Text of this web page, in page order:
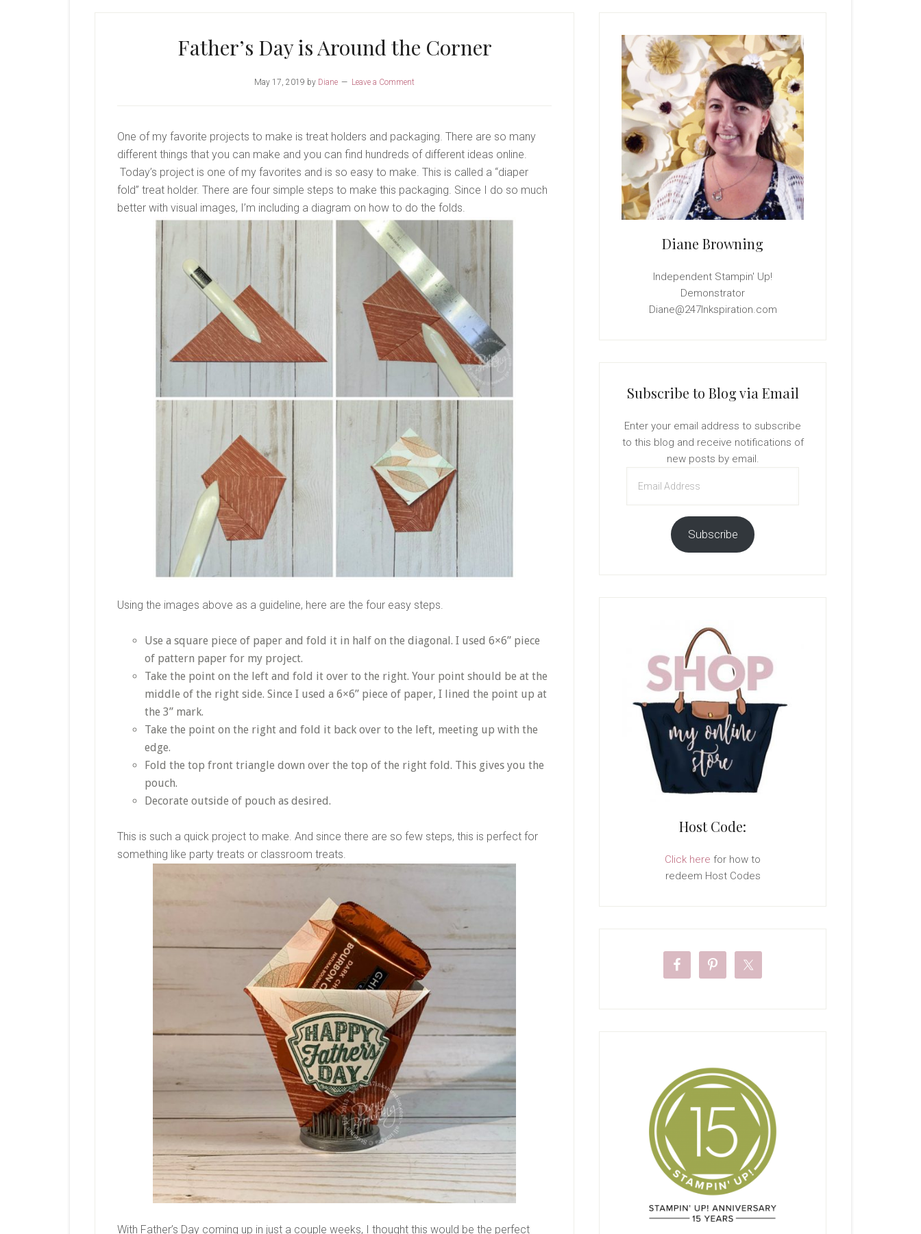
Father’s Day is Around the Corner
May 17, 2019 by Diane Leave a Comment
One of my favorite projects to make is treat holders and packaging. There are so many
different things that you can make and you can find hundreds of different ideas online.
Today’s project is one of my favorites and is so easy to make. This is called a “diaper
fold” treat holder. There are four simple steps to make this packaging. Since I do so much
better with visual images, I’m including a diagram on how to do the folds.
Using the images above as a guideline, here are the four easy steps.
Use a square piece of paper and fold it in half on the diagonal. I used 6×6” piece
of pattern paper for my project.
Take the point on the left and fold it over to the right. Your point should be at the
middle of the right side. Since I used a 6×6” piece of paper, I lined the point up at
the 3” mark.
Take the point on the right and fold it back over to the left, meeting up with the
edge.
Fold the top front triangle down over the top of the right fold. This gives you the
pouch.
Decorate outside of pouch as desired.
This is such a quick project to make. And since there are so few steps, this is perfect for
something like party treats or classroom treats.
With Father’s Day coming up in just a couple weeks, I thought this would be the perfect
Sidebar
Diane Browning
Independent Stampin' Up!
Demonstrator
Diane@247Inkspiration.com
Subscribe to Blog via Email
Enter your email address to subscribe
to this blog and receive notifications of
new posts by email.
Address
Subscribe
Host Code:
Click here for how to
redeem Host Codes